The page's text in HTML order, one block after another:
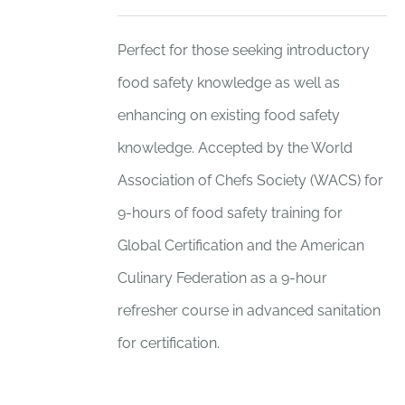
Perfect for those seeking introductory
food safety knowledge as well as
enhancing on existing food safety
knowledge. Accepted by the World
Association of Chefs Society (WACS) for
9-hours of food safety training for
Global Certification and the American
Culinary Federation as a 9-hour
refresher course in advanced sanitation
for certification.